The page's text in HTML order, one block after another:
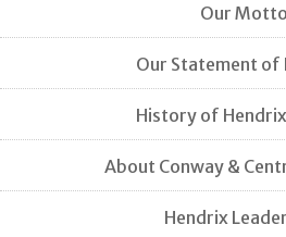
Our Motto
Our Statement of
History of
About Conway &
Hendrix